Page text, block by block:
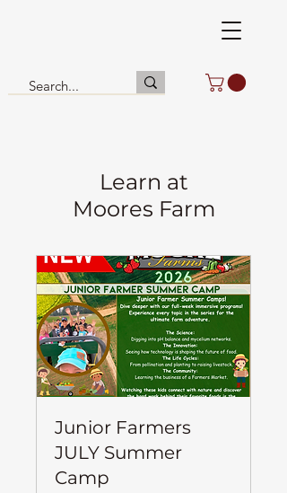
Learn at
Moores Farm
Junior Farmers
JULY Summer
Camp